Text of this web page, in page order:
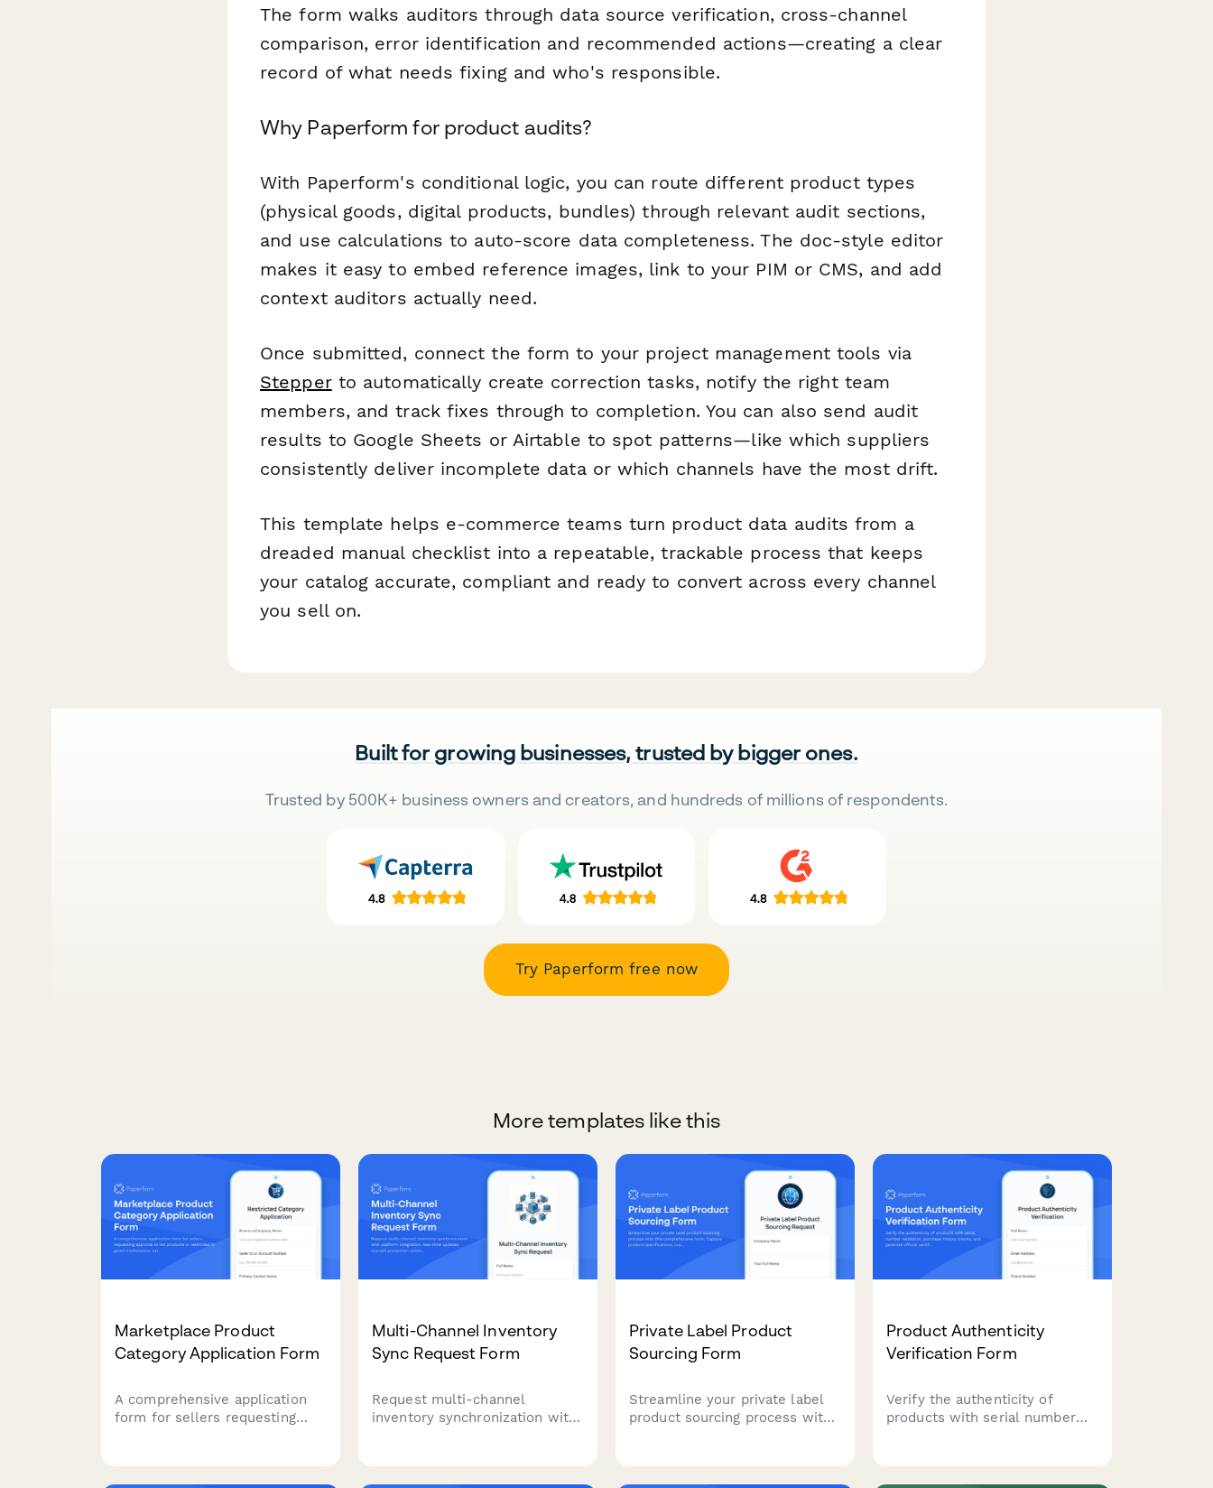
The form walks auditors through data source verification, cross-channel
comparison, error identification and recommended actions—creating a clear
record of what needs fixing and who's responsible.
Why Paperform for product audits?
With Paperform's conditional logic, you can route different product types
(physical goods, digital products, bundles) through relevant audit sections,
and use calculations to auto-score data completeness. The doc-style editor
makes it easy to embed reference images, link to your PIM or CMS, and add
context auditors actually need.
Once submitted, connect the form to your project management tools via
Stepperto automatically create correction tasks, notify the right team
members, and track fixes through to completion. You can also send audit
results to Google Sheets or Airtable to spot patterns—like which suppliers
consistently deliver incomplete data or which channels have the most drift.
This template helps e-commerce teams turn product data audits from a
dreaded manual checklist into a repeatable, trackable process that keeps
your catalog accurate, compliant and ready to convert across every channel
you sell on.
Built for growing businesses, trusted by bigger ones.
Trusted by 500K+ business owners and creators, and hundreds of millions of respondents.
Try Paperform free now
More templates like this
Marketplace Product
Category Application Form
A comprehensive application
form for sellers requesting
Multi-Channel Inventory
Sync Request Form
Request multi-channel
inventory synchronization with
Private Label Product
Sourcing Form
Streamline your private label
product sourcing process with
Product Authenticity
Verification Form
Verify the authenticity of
products with serial number